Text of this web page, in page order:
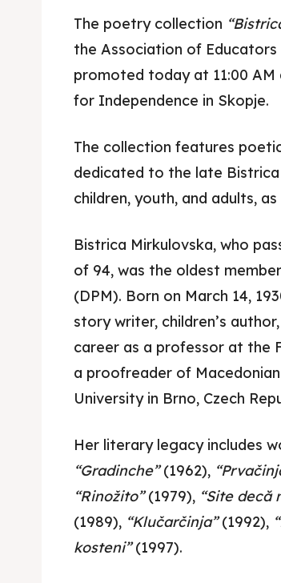
The poetry collection
the Association of
promoted today at 11:00
for Independence in Skopje.
The collection features
dedicated to the late
children, youth, and adults,
Bistrica Mirkulovska, who
of 94, was the oldest
(DPM). Born on March 14,
story writer, children’s
career as a professor at the
a proofreader of
University in Brno, Czech
Her literary legacy includes
“Gradinche”(1962),
“Rinožito”(1979), “Site decă
(1989), “Klučarčinja”(1992),
kosteni”(1997).